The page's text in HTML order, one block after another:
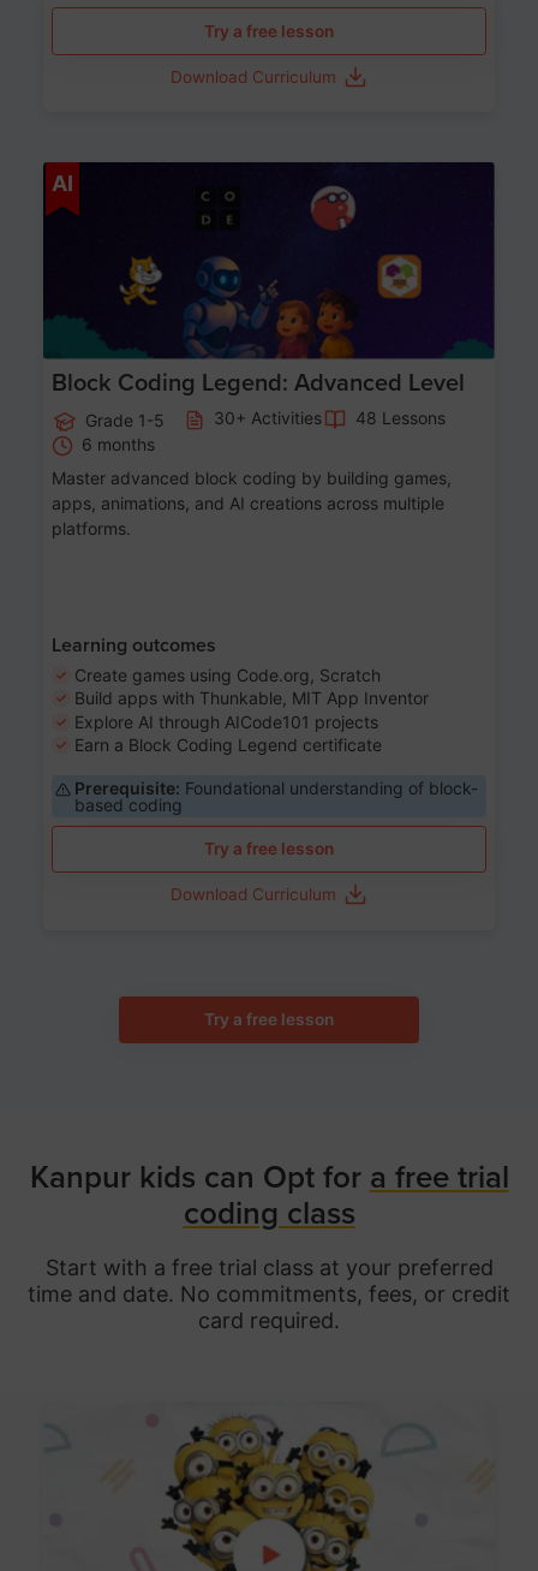
Try a free lesson
Download Curriculum
AI
Block Coding Legend: Advanced Level
Grade 1-5 30+ Activities
48 Lessons
6 months
Master advanced block coding by building games,
apps, animations, and AI creations across multiple
platforms.
Learning outcomes
Create games using Code.org, Scratch
Build apps with Thunkable, MIT App Inventor
Explore AI through AICode101 projects
Earn a Block Coding Legend certificate
Prerequisite: Foundational understanding of block-
based coding
Try a free lesson
Download Curriculum
Try a free lesson
Kanpur kids can Opt for a free trial
coding class
Start with a free trial class at your preferred
time and date. No commitments, fees, or credit
card required.